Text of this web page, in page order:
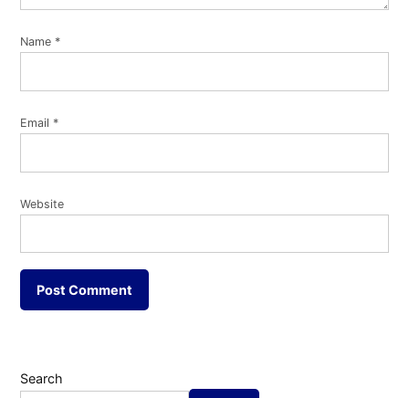
Name *
Email *
Website
Search